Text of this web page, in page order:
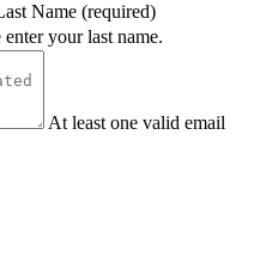
Name (required)
enter your last name.
At least one valid email